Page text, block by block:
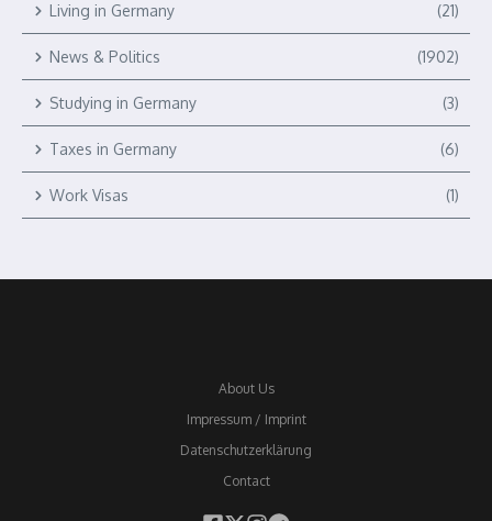
Living in Germany (21)
News & Politics (1902)
Studying in Germany (3)
Taxes in Germany (6)
Work Visas (1)
About Us
Impressum / Imprint
Datenschutzerklärung
Contact